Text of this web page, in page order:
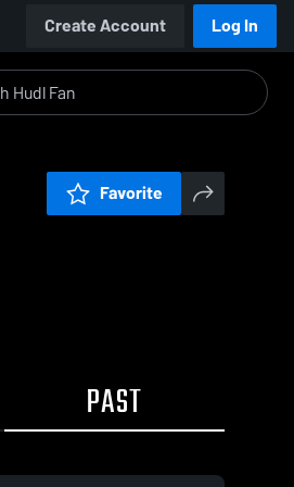
Create Account Log In
Favorite
PAST